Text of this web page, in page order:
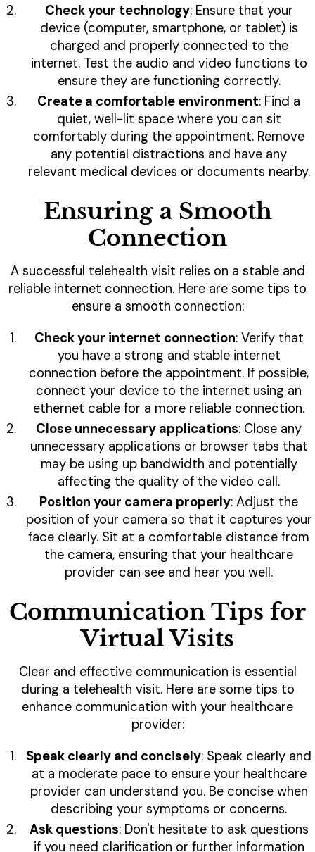
Check your technology: Ensure that your
device (computer, smartphone, or tablet) is
charged and properly connected to the
internet. Test the audio and video functions to
ensure they are functioning correctly.
Create a comfortable environment: Find a
quiet, well-lit space where you can sit
comfortably during the appointment. Remove
any potential distractions and have any
relevant medical devices or documents nearby.
Ensuring a Smooth
Connection
A successful telehealth visit relies on a stable and
reliable internet connection. Here are some tips to
ensure a smooth connection:
Check your internet connection: Verify that
you have a strong and stable internet
connection before the appointment. If possible,
connect your device to the internet using an
ethernet cable for a more reliable connection.
Close unnecessary applications: Close any
unnecessary applications or browser tabs that
may be using up bandwidth and potentially
affecting the quality of the video call.
Position your camera properly: Adjust the
position of your camera so that it captures your
face clearly. Sit at a comfortable distance from
the camera, ensuring that your healthcare
provider can see and hear you well.
Communication Tips for
Virtual Visits
Clear and effective communication is essential
during a telehealth visit. Here are some tips to
enhance communication with your healthcare
provider:
Speak clearly and concisely: Speak clearly and
at a moderate pace to ensure your healthcare
provider can understand you. Be concise when
describing your symptoms or concerns.
Ask questions: Don't hesitate to ask questions
if you need clarification or further information